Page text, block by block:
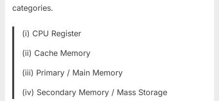
categories.
(i) CPU Register
(ii) Cache Memory
(iii) Primary / Main Memory
(iv) Secondary Memory / Mass Storage